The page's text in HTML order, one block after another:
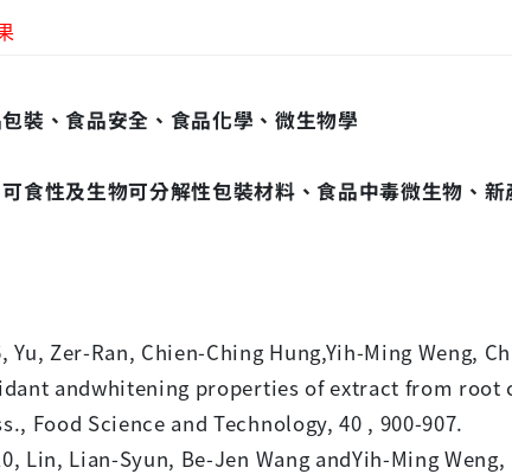
裝、食品安全、食品化學、微生物學
食性及生物可分解性包裝材料、食品中毒微生物、
Yu, Zer-Ran, Chien-Ching Hung,Yih-Ming Weng,
andwhitening properties of extract from
Food Science and Technology, 40 , 900-907.
Lin, Lian-Syun, Be-Jen Wang andYih-Ming